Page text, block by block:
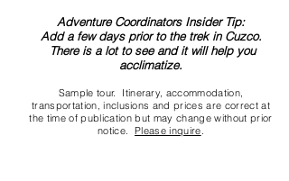
Adventure Coordinators Insider Tip:
Add a few days prior to the trek in Cuzco.
There is a lot to see and it will help you
acclimatize.
Sample tour. Itinerary, accommodation,
transportation, inclusions and prices are correct at
the time of publication but may change without prior
notice. Please inquire.